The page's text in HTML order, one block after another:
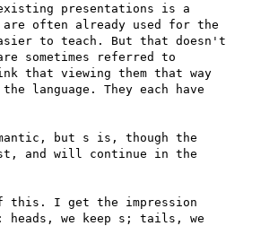
presentations is a
are often already used for the
to teach. But that doesn't
sometimes referred to
that viewing them that way
language. They each have
but s is, though the
and will continue in the
this. I get the impression
heads, we keep s; tails, we